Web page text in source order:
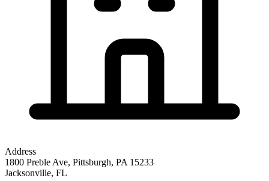
Address
1800 Preble Ave, Pittsburgh, PA 15233
Jacksonville, FL